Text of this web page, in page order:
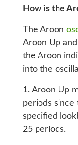
How is the
The Aroon
Aroon Up
the Aroon
into the
1. Aroon Up
periods since
specified
25 periods.